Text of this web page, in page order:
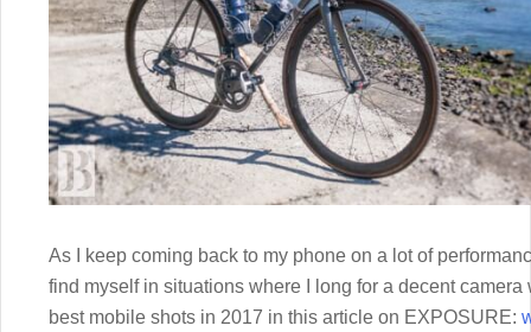
As I keep coming back to my phone on a lot of
find myself in situations where I long for a decent
best mobile shots in 2017 in this article on EXPOSURE: